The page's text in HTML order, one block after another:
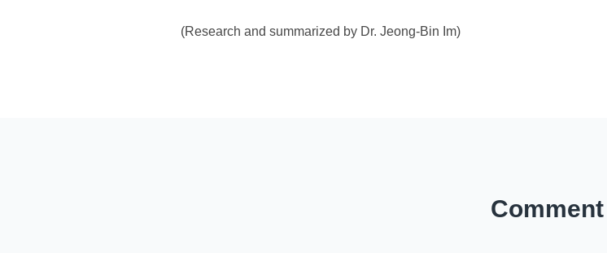
(Research and summarized by Dr. Jeong-Bin Im)
Comment